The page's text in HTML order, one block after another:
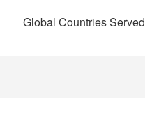
Global Countries Served